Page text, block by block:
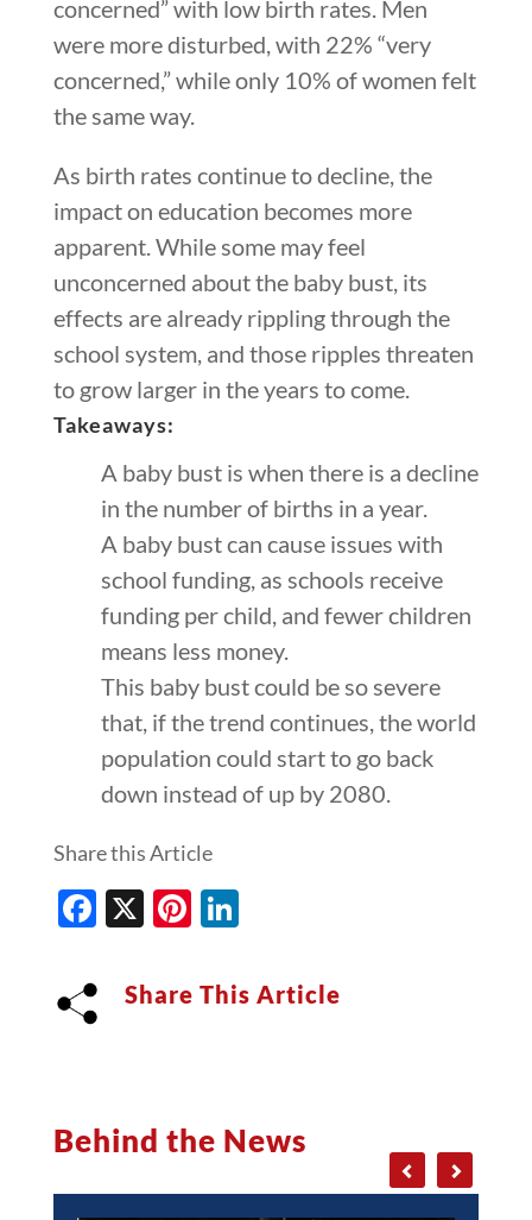
concerned” with low birth rates. Men
were more disturbed, with 22% “very
concerned,” while only 10% of women felt
the same way.
As birth rates continue to decline, the
impact on education becomes more
apparent. While some may feel
unconcerned about the baby bust, its
effects are already rippling through the
school system, and those ripples threaten
to grow larger in the years to come.
Takeaways:
A baby bust is when there is a decline
in the number of births in a year.
A baby bust can cause issues with
school funding, as schools receive
funding per child, and fewer children
means less money.
This baby bust could be so severe
that, if the trend continues, the world
population could start to go back
down instead of up by 2080.
Share this Article
Facebook
X Pinterest
LinkedIn
Share This Article
Behind the News